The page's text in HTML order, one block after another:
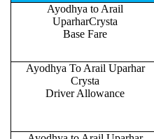
Ayodhya to Arail
UparharCrysta
Base Fare
Ayodhya To Arail Uparhar
Crysta
Driver Allowance